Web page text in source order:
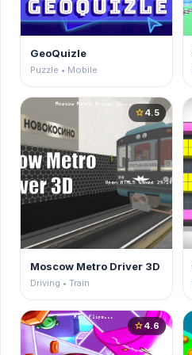
GeoQuizle
Puzzle • Mobile
star4.5
Moscow Metro Driver 3D
Driving • Train
star4.6